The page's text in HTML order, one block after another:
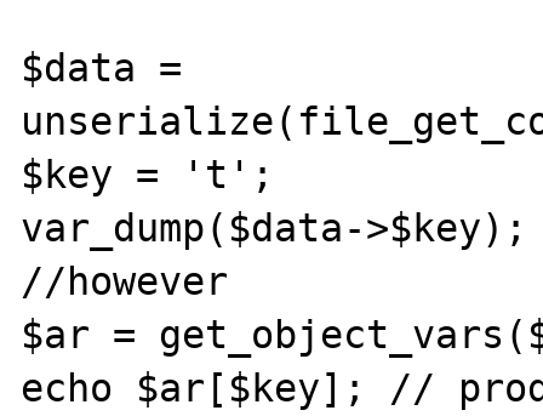
$data =
$key = 't';
var_dump($data-
//however
$ar =
echo $ar[$key]; //